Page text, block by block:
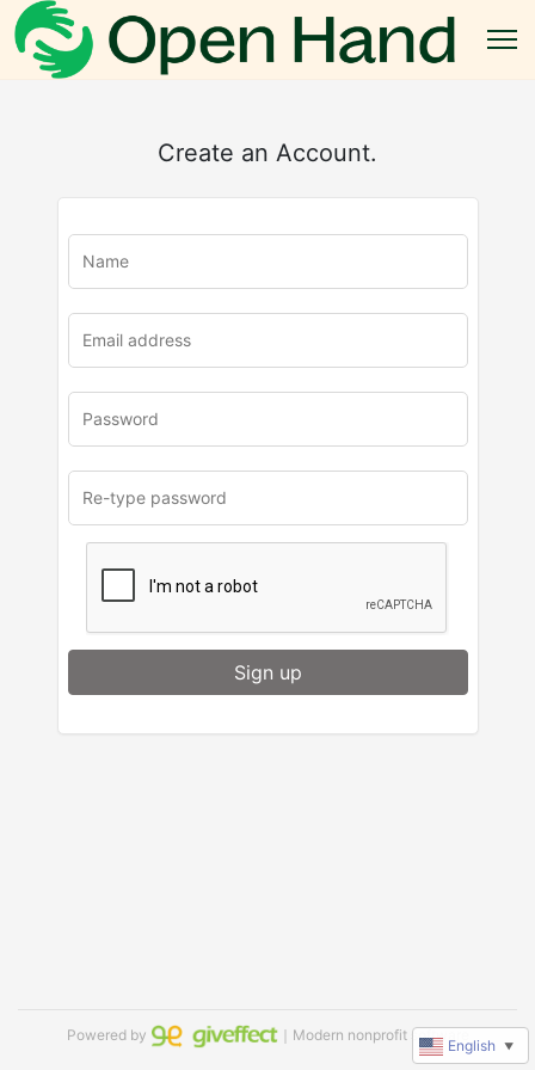
Create an Account.
Sign up
Powered by ｜Modern nonprofit software
English ▼